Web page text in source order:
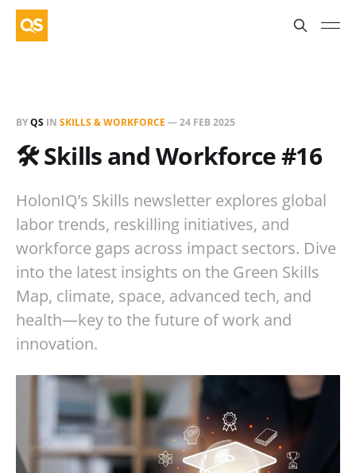
BYQS IN SKILLS & WORKFORCE —24 FEB 2025
🛠️ Skills and Workforce #16
HolonIQ’s Skills newsletter explores global
labor trends, reskilling initiatives, and
workforce gaps across impact sectors. Dive
into the latest insights on the Green Skills
Map, climate, space, advanced tech, and
health—key to the future of work and
innovation.